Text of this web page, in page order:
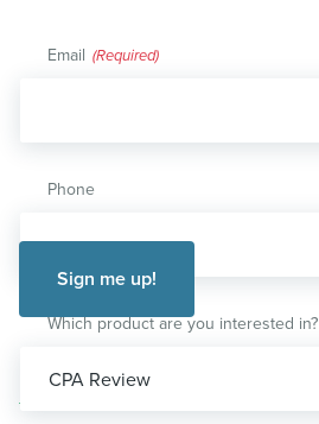
Email (Required)
Phone
Which product are you interested in?